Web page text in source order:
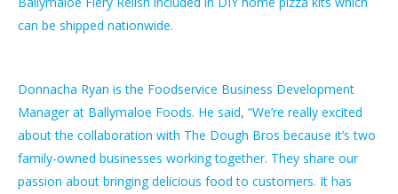
can be shipped nationwide.
Donnacha Ryan is the Foodservice Business Development
Manager at Ballymaloe Foods. He said, “We’re really excited
about the collaboration with The Dough Bros because it’s two
family-owned businesses working together. They share our
passion about bringing delicious food to customers. It has